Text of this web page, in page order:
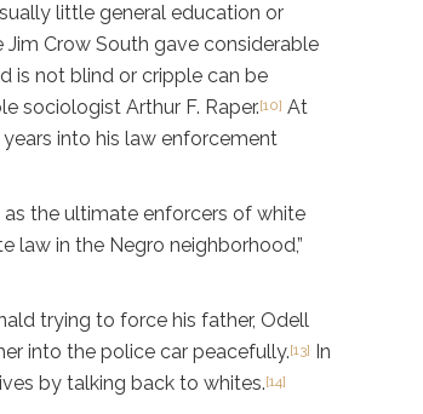
little general education or
Crow South gave considerable
is not blind or cripple can be
sociologist Arthur F. Raper.[10] At
into his law enforcement
the ultimate enforcers of white
in the Negro neighborhood,”
trying to force his father, Odell
into the police car peacefully.[13] In
by talking back to whites.[14]